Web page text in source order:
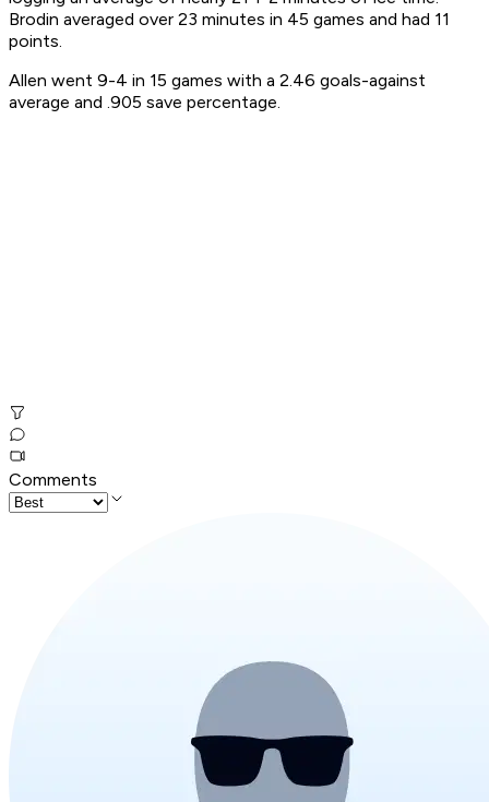
Brodin averaged over 23 minutes in 45 games and had 11
points.
Allen went 9-4 in 15 games with a 2.46 goals-against
average and .905 save percentage.
Comments